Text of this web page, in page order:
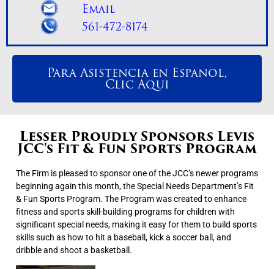
Lesser Proudly Sponsors Levis
JCC's Fit & Fun Sports Program
The Firm is pleased to sponsor one of the JCC’s newer programs
beginning again this month, the Special Needs Department’s Fit
& Fun Sports Program. The Program was created to enhance
fitness and sports skill-building programs for children with
significant special needs, making it easy for them to build sports
skills such as how to hit a baseball, kick a soccer ball, and
dribble and shoot a basketball.
Email
561-472-8174
Para Asistencia en Espanol,
Clic Aqui